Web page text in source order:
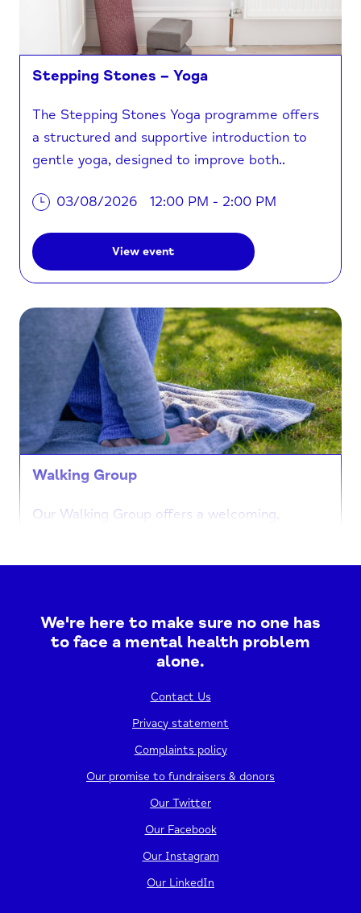
Stepping Stones – Yoga
The Stepping Stones Yoga programme offers
a structured and supportive introduction to
gentle yoga, designed to improve both..
03/08/2026 12:00 PM - 2:00 PM
View event
Walking Group
Our Walking Group offers a welcoming,
View event
Stepping Stones – Yoga
We're here to make sure no one has
to face a mental health problem
alone.
Contact Us
Privacy statement
Complaints policy
Our promise to fundraisers & donors
Our Twitter
Our Facebook
Our Instagram
Our LinkedIn